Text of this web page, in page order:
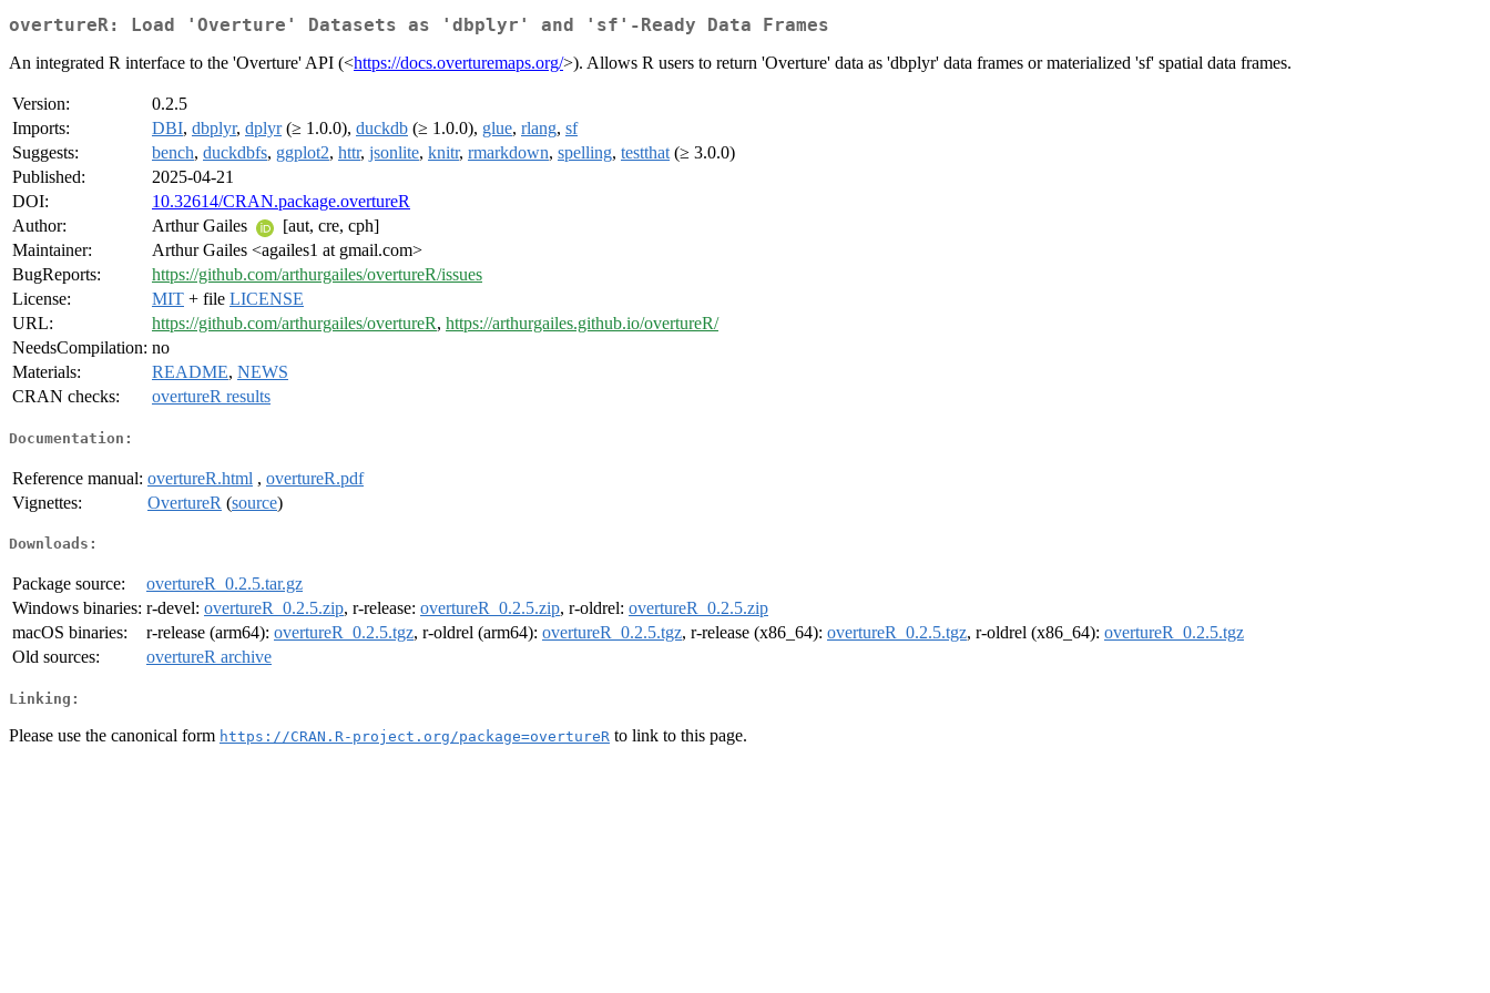
overtureR: Load 'Overture' Datasets as 'dbplyr' and 'sf'-Ready Data Frames
An integrated R interface to the 'Overture' API (<https://docs.overturemaps.org/>). Allows R users to return 'Overture' data as 'dbplyr' data frames or materialized 'sf' spatial data frames.
Version:
0.2.5
Imports:
DBI, dbplyr, dplyr(≥ 1.0.0), duckdb (≥ 1.0.0), glue, rlang, sf
Suggests:
bench, duckdbfs, ggplot2, httr, jsonlite, knitr, rmarkdown, spelling, testthat (≥ 3.0.0)
Published:
2025-04-21
DOI:
10.32614/CRAN.package.overtureR
Author:
Arthur Gailes
[aut, cre, cph]
Maintainer:
Arthur Gailes <agailes1 at gmail.com>
BugReports:
https://github.com/arthurgailes/overtureR/issues
License:
MIT + file LICENSE
URL:
https://github.com/arthurgailes/overtureR, https://arthurgailes.github.io/overtureR/
NeedsCompilation: no
Materials:
README, NEWS
CRAN checks:
overtureR results
Documentation:
Reference manual: overtureR.html , overtureR.pdf
Vignettes:
OvertureR (source)
Downloads:
Package source:
overtureR_0.2.5.tar.gz
Windows binaries: r-devel: overtureR_0.2.5.zip, r-release: overtureR_0.2.5.zip, r-oldrel: overtureR_0.2.5.zip
macOS binaries:
r-release (arm64): overtureR_0.2.5.tgz, r-oldrel (arm64): overtureR_0.2.5.tgz, r-release (x86_64): overtureR_0.2.5.tgz, r-oldrel (x86_64): overtureR_0.2.5.tgz
Old sources:
overtureR archive
Linking:
Please use the canonical form https://CRAN.R-project.org/package=overtureR to link to this page.